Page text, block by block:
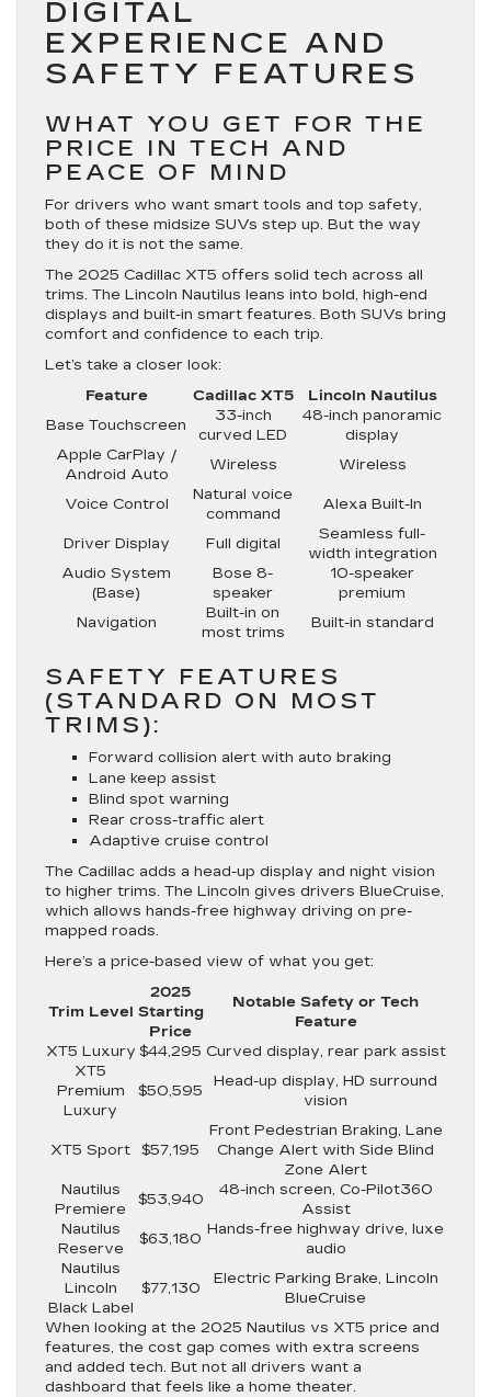
DIGITAL
EXPERIENCE AND
SAFETY FEATURES
WHAT YOU GET FOR THE
PRICE IN TECH AND
PEACE OF MIND
For drivers who want smart tools and top safety,
both of these midsize SUVs step up. But the way
they do it is not the same.
The 2025 Cadillac XT5 offers solid tech across all
trims. The Lincoln Nautilus leans into bold, high-end
displays and built-in smart features. Both SUVs bring
comfort and confidence to each trip.
Let’s take a closer look:
Feature
Cadillac XT5
Lincoln Nautilus
Base Touchscreen
33-inch
curved LED
48-inch panoramic
display
Apple CarPlay /
Android Auto
Wireless Wireless
Voice Control
Natural voice
command
Alexa Built-In
Driver Display Full digital
Seamless full-
width integration
Audio System
(Base)
Bose 8-
speaker
10-speaker
premium
Navigation
Built-in on
most trims
Built-in standard
SAFETY FEATURES
(STANDARD ON MOST
TRIMS):
Forward collision alert with auto braking
Lane keep assist
Blind spot warning
Rear cross-traffic alert
Adaptive cruise control
The Cadillac adds a head-up display and night vision
to higher trims. The Lincoln gives drivers BlueCruise,
which allows hands-free highway driving on pre-
mapped roads.
Here’s a price-based view of what you get:
Trim Level
2025
Starting
Price
Notable Safety or Tech
Feature
XT5 Luxury $44,295 Curved display, rear park assist
XT5
Premium
Luxury
$50,595
Head-up display, HD surround
vision
XT5 Sport $57,195
Front Pedestrian Braking, Lane
Change Alert with Side Blind
Zone Alert
Nautilus
Premiere
$53,940
48-inch screen, Co-Pilot360
Assist
Nautilus
Reserve
$63,180
Hands-free highway drive, luxe
audio
Nautilus
Lincoln
Black Label
$77,130
Electric Parking Brake, Lincoln
BlueCruise
When looking at the 2025 Nautilus vs XT5 price and
features, the cost gap comes with extra screens
and added tech. But not all drivers want a
dashboard that feels like a home theater.